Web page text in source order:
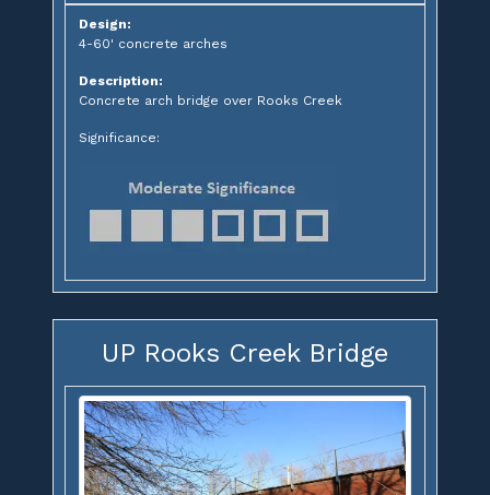
Design:
4-60' concrete arches
Description:
Concrete arch bridge over Rooks Creek
Significance:
UP Rooks Creek Bridge